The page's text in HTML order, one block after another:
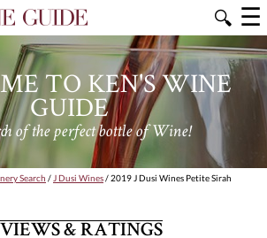
🔍 ☰
TO KEN'S WINE
GUIDE
of the perfect bottle of Wine!
Search / J Dusi Wines/ 2019 J Dusi Wines Petite Sirah
& RATINGS